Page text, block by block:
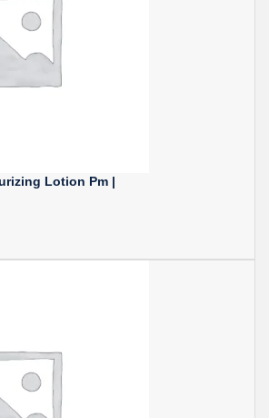
Lotion Pm |